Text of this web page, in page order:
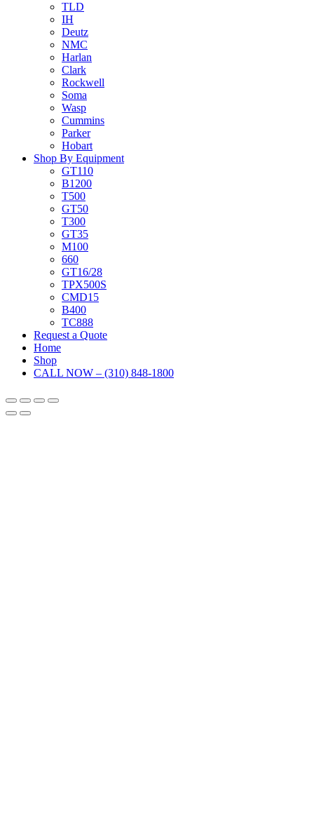
TLD
IH
Deutz
NMC
Harlan
Clark
Rockwell
Soma
Wasp
Cummins
Parker
Hobart
Shop By Equipment
GT110
B1200
T500
GT50
T300
GT35
M100
660
GT16/28
TPX500S
CMD15
B400
TC888
Request a Quote
Home
Shop
CALL NOW – (310) 848-1800